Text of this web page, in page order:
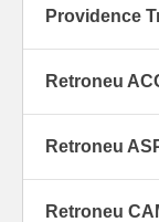
Providence
Retroneu
Retroneu
Retroneu